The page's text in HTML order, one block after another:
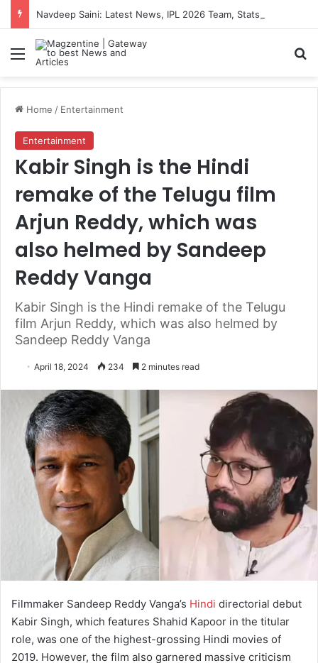
Menu
Home / Entertainment
Entertainment
Kabir Singh is the Hindi
remake of the Telugu film
Arjun Reddy, which was
also helmed by Sandeep
Reddy Vanga
Kabir Singh is the Hindi remake of the Telugu
film Arjun Reddy, which was also helmed by
Sandeep Reddy Vanga
April 18, 2024 234 2 minutes read
Filmmaker Sandeep Reddy Vanga’s Hindi directorial debut
Kabir Singh, which features Shahid Kapoor in the titular
role, was one of the highest-grossing Hindi movies of
2019. However, the film also garnered massive criticism